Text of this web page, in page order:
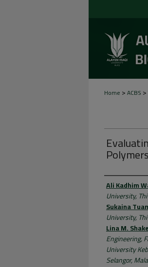
Home >ACBS >
Authors
Ali Kadhim
University,
Sukaina
University,
Lina M.
Engineering,
University
Selangor,